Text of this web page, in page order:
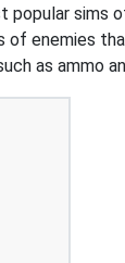
sims
enemies
as ammo